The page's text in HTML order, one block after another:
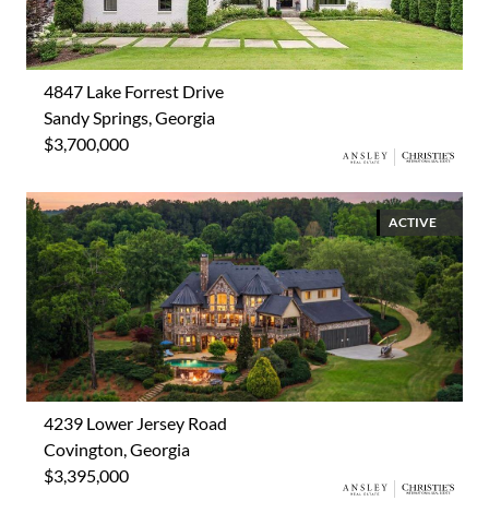
4847 Lake Forrest Drive
Sandy Springs, Georgia
$3,700,000
ACTIVE
4239 Lower Jersey Road
Covington, Georgia
$3,395,000